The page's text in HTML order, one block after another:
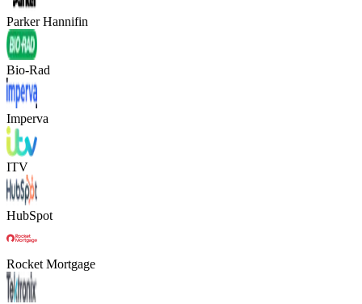
Parker Hannifin
Bio-Rad
Imperva
ITV
HubSpot
Rocket Mortgage